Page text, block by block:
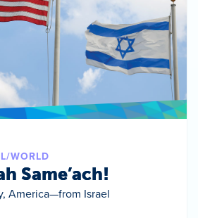
WORLD
Same’ach!
America—from Israel